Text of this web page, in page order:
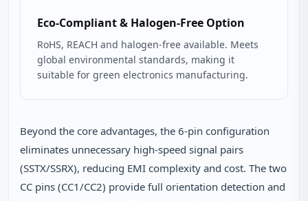
Eco‑Compliant & Halogen‑Free Option
RoHS, REACH and halogen‑free available. Meets
global environmental standards, making it
suitable for green electronics manufacturing.
Beyond the core advantages, the 6‑pin configuration
eliminates unnecessary high‑speed signal pairs
(SSTX/SSRX), reducing EMI complexity and cost. The two
CC pins (CC1/CC2) provide full orientation detection and